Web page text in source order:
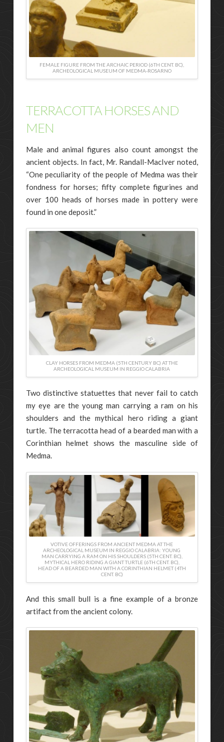
FEMALE FIGURE FROM THE ARCHAIC PERIOD (6TH CENT. BC),
ARCHEOLOGICAL MUSEUM OF MEDMA-ROSARNO
TERRACOTTA HORSES AND
MEN
Male and animal figures also count amongst the
ancient objects. In fact, Mr. Randall-MacIver noted,
“One peculiarity of the people of Medma was their
fondness for horses; fifty complete figurines and
over 100 heads of horses made in pottery were
found in one deposit.”
CLAY HORSES FROM MEDMA (5TH CENTURY BC) AT THE
ARCHEOLOGICAL MUSEUM IN REGGIO CALABRIA
Two distinctive statuettes that never fail to catch
my eye are the young man carrying a ram on his
shoulders and the mythical hero riding a giant
turtle. The terracotta head of a bearded man with a
Corinthian helmet shows the masculine side of
Medma.
VOTIVE OFFERINGS FROM ANCIENT MEDMA AT THE
ARCHEOLOGICAL MUSEUM IN REGGIO CALABRIA: YOUNG
MAN CARRYING A RAM ON HIS SHOULDERS (5TH CENT. BC),
MYTHICAL HERO RIDING A GIANT TURTLE (6TH CENT. BC),
HEAD OF A BEARDED MAN WITH A CORINTHIAN HELMET (4TH
CENT. BC)
And this small bull is a fine example of a bronze
artifact from the ancient colony.